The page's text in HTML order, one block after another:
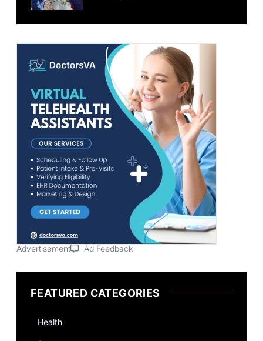
Advertisement Ad Feedback
FEATURED CATEGORIES
Health